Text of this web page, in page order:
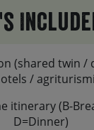
(shared twin /
/
itinerary (B-
D=Dinner)